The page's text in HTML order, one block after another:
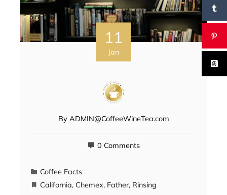
11
Jan
By ADMIN@CoffeeWineTea.com
0 Comments
Coffee Facts
California, Chemex, Father, Rinsing